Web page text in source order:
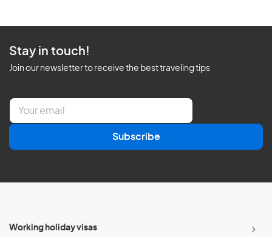
Stay in touch!
Join our newsletter to receive the best traveling tips
E
a
l
Subscribe
Working holiday visas